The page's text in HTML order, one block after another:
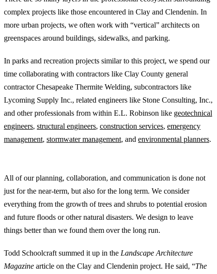
complex projects like those encountered in Clay and Clendenin. In
more urban projects, we often work with “vertical” architects on
greenspaces around buildings, sidewalks, and parking.
In parks and recreation projects similar to this project, we spend our
time collaborating with contractors like Clay County general
contractor Chesapeake Thermite Welding, subcontractors like
Lycoming Supply Inc., related engineers like Stone Consulting, Inc.,
and other professionals from within E.L. Robinson like geotechnical
engineers, structural engineers, construction services, emergency
management, stormwater management, and environmental planners.
All of our planning, collaboration, and communication is done not
just for the near-term, but also for the long term. We consider
everything from the growth of trees and shrubs to potential erosion
and future floods or other natural disasters. We design to leave
things better than we found them over the long run.
Todd Schoolcraft summed it up in the Landscape Architecture
Magazine article on the Clay and Clendenin project. He said, “The